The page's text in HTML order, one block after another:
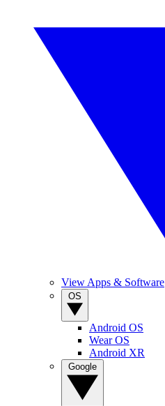
View Apps & Software
Android OS
Wear OS
Android XR